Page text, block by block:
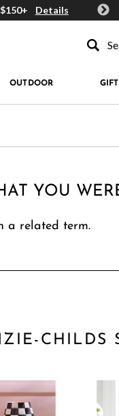
Details Get
OUTDOOR
YOU
a related term.
CHILDS